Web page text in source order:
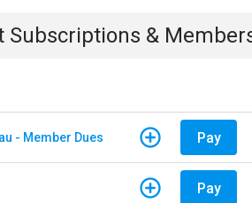
Subscriptions &
- Member Dues Pay
Pay